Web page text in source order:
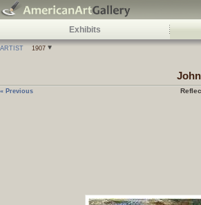
Exhibits
ARTIST 1907
« Previous